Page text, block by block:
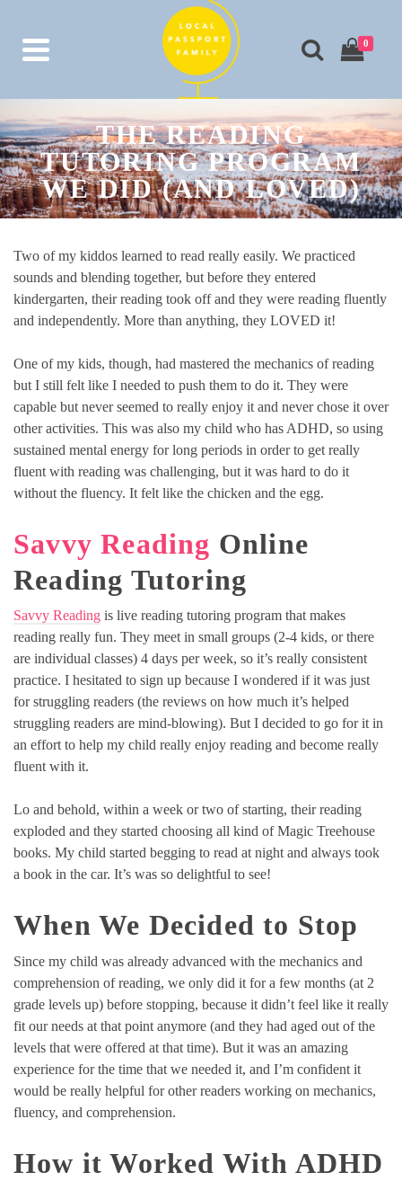
0
THE READING
TUTORING PROGRAM
WE DID (AND LOVED)
Two of my kiddos learned to read really easily. We practiced
sounds and blending together, but before they entered
kindergarten, their reading took off and they were reading fluently
and independently. More than anything, they LOVED it!
One of my kids, though, had mastered the mechanics of reading
but I still felt like I needed to push them to do it. They were
capable but never seemed to really enjoy it and never chose it over
other activities. This was also my child who has ADHD, so using
sustained mental energy for long periods in order to get really
fluent with reading was challenging, but it was hard to do it
without the fluency. It felt like the chicken and the egg.
Savvy Reading Online
Reading Tutoring
Savvy Reading is live reading tutoring program that makes
reading really fun. They meet in small groups (2-4 kids, or there
are individual classes) 4 days per week, so it’s really consistent
practice. I hesitated to sign up because I wondered if it was just
for struggling readers (the reviews on how much it’s helped
struggling readers are mind-blowing). But I decided to go for it in
an effort to help my child really enjoy reading and become really
fluent with it.
Lo and behold, within a week or two of starting, their reading
exploded and they started choosing all kind of Magic Treehouse
books. My child started begging to read at night and always took
a book in the car. It’s was so delightful to see!
When We Decided to Stop
Since my child was already advanced with the mechanics and
comprehension of reading, we only did it for a few months (at 2
grade levels up) before stopping, because it didn’t feel like it really
fit our needs at that point anymore (and they had aged out of the
levels that were offered at that time). But it was an amazing
experience for the time that we needed it, and I’m confident it
would be really helpful for other readers working on mechanics,
fluency, and comprehension.
How it Worked With ADHD